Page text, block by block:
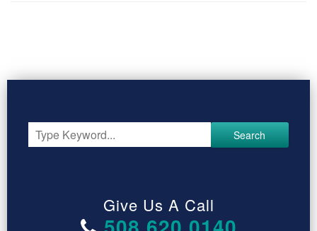
Search
Give Us A Call